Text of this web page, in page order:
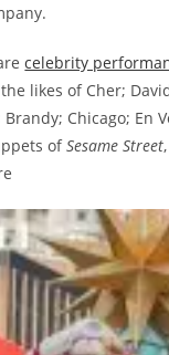
celebrity
likes of Cher;
Chicago; En
ofSesame Street